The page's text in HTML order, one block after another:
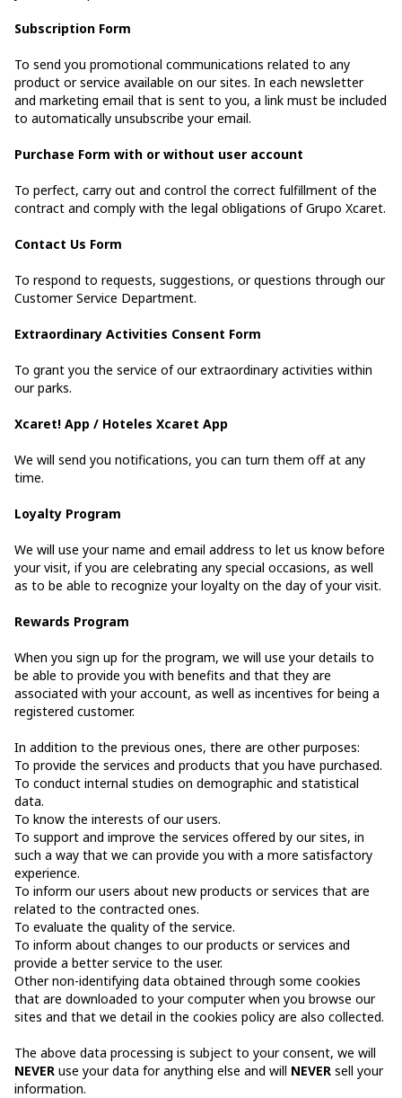
Subscription Form
To send you promotional communications related to any
product or service available on our sites. In each newsletter
and marketing email that is sent to you, a link must be included
to automatically unsubscribe your email.
Purchase Form with or without user account
To perfect, carry out and control the correct fulfillment of the
contract and comply with the legal obligations of Grupo Xcaret.
Contact Us Form
To respond to requests, suggestions, or questions through our
Customer Service Department.
Extraordinary Activities Consent Form
To grant you the service of our extraordinary activities within
our parks.
Xcaret! App / Hoteles Xcaret App
We will send you notifications, you can turn them off at any
time.
Loyalty Program
We will use your name and email address to let us know before
your visit, if you are celebrating any special occasions, as well
as to be able to recognize your loyalty on the day of your visit.
Rewards Program
When you sign up for the program, we will use your details to
be able to provide you with benefits and that they are
associated with your account, as well as incentives for being a
registered customer.
In addition to the previous ones, there are other purposes:
To provide the services and products that you have purchased.
To conduct internal studies on demographic and statistical
data.
To know the interests of our users.
To support and improve the services offered by our sites, in
such a way that we can provide you with a more satisfactory
experience.
To inform our users about new products or services that are
related to the contracted ones.
To evaluate the quality of the service.
To inform about changes to our products or services and
provide a better service to the user.
Other non-identifying data obtained through some cookies
that are downloaded to your computer when you browse our
sites and that we detail in the cookies policy are also collected.
The above data processing is subject to your consent, we will
NEVER use your data for anything else and will NEVER sell your
information.